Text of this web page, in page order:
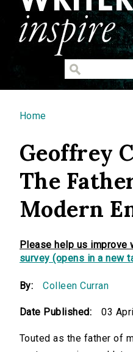
You are here
Home
Geoffrey
The
Modern
Please help us improve
survey (opens in a new
By: Colleen Curran
Date Published: 03
Touted as the father of